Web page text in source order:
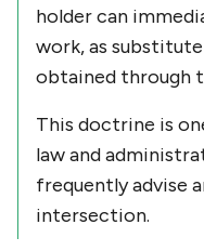
holder can
work, as
obtained through
This doctrine is
law and
frequently advise
intersection.